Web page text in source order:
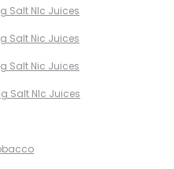
Salt NIc Juices
Salt Nic Juices
Salt Nic Juices
Salt NIc Juices